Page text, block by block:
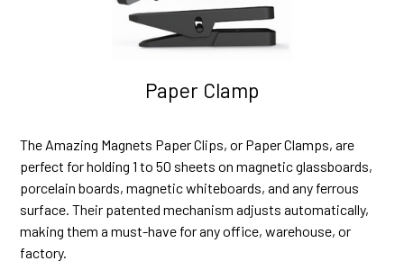
Paper Clamp
The Amazing Magnets Paper Clips, or Paper Clamps, are
perfect for holding 1 to 50 sheets on magnetic glassboards,
porcelain boards, magnetic whiteboards, and any ferrous
surface. Their patented mechanism adjusts automatically,
making them a must-have for any office, warehouse, or
factory.